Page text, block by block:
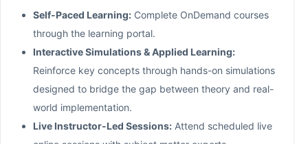
Self-Paced Learning: Complete OnDemand courses
through the learning portal.
Interactive Simulations & Applied Learning:
Reinforce key concepts through hands-on simulations
designed to bridge the gap between theory and real-
world implementation.
Live Instructor-Led Sessions: Attend scheduled live